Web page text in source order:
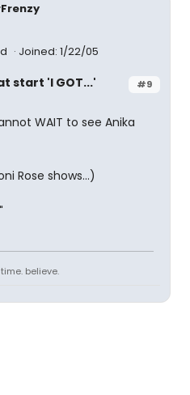
Joined: 1/22/05
#9
start 'I GOT...'
WAIT to see Anika
Rose shows...)
believe.